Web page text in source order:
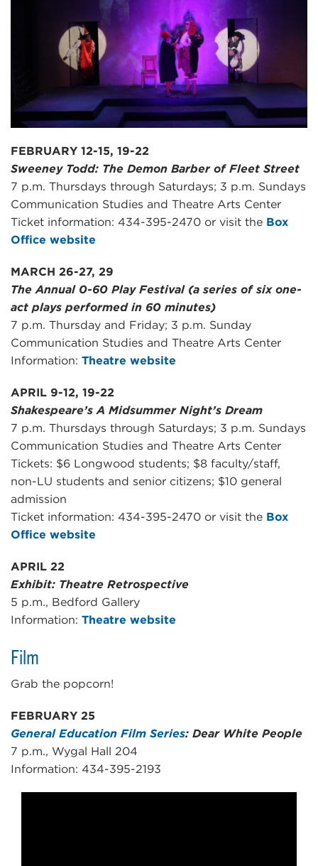
FEBRUARY 12-15, 19-22
Sweeney Todd: The Demon Barber of Fleet Street
7 p.m. Thursdays through Saturdays; 3 p.m. Sundays
Communication Studies and Theatre Arts Center
Ticket information: 434-395-2470 or visit the Box
Office website
MARCH 26-27, 29
The Annual 0-60 Play Festival (a series of six one-
act plays performed in 60 minutes)
7 p.m. Thursday and Friday; 3 p.m. Sunday
Communication Studies and Theatre Arts Center
Information: Theatre website
APRIL 9-12, 19-22
Shakespeare’s A Midsummer Night’s Dream
7 p.m. Thursdays through Saturdays; 3 p.m. Sundays
Communication Studies and Theatre Arts Center
Tickets: $6 Longwood students; $8 faculty/staff,
non-LU students and senior citizens; $10 general
admission
Ticket information: 434-395-2470 or visit the Box
Office website
APRIL 22
Exhibit: Theatre Retrospective
5 p.m., Bedford Gallery
Information: Theatre website
Film
Grab the popcorn!
FEBRUARY 25
General Education Film Series: Dear White People
7 p.m., Wygal Hall 204
Information: 434-395-2193